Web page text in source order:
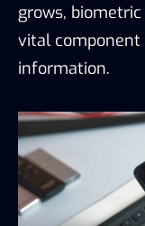
grows,
vital component
information.